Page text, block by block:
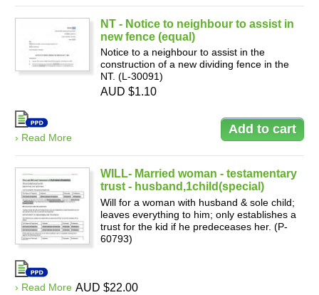
NT - Notice to neighbour to assist in
new fence (equal)
Notice to a neighbour to assist in the
construction of a new dividing fence in the
NT. (L-30091)
› Read More
AUD $1.10
WILL- Married woman - testamentary
trust - husband,1child(special)
Will for a woman with husband & sole child;
leaves everything to him; only establishes a
trust for the kid if he predeceases her. (P-
60793)
› Read More AUD $22.00